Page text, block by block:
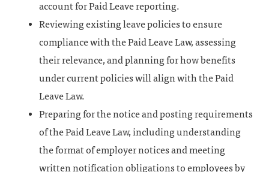
account for Paid Leave reporting.
Reviewing existing leave policies to ensure
compliance with the Paid Leave Law, assessing
their relevance, and planning for how benefits
under current policies will align with the Paid
Leave Law.
Preparing for the notice and posting requirements
of the Paid Leave Law, including understanding
the format of employer notices and meeting
written notification obligations to employees by